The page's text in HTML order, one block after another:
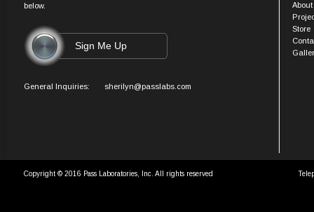
below.
General Inquiries: sherilyn@passlabs.com
Store
Copyright © 2016 Pass Laboratories, Inc. All rights reserved